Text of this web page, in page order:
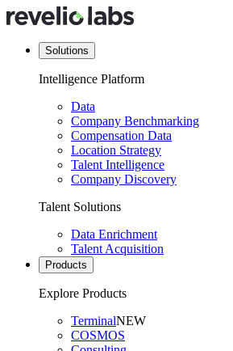
Solutions
Intelligence Platform
Data
Company Benchmarking
Compensation Data
Location Strategy
Talent Intelligence
Company Discovery
Talent Solutions
Data Enrichment
Talent Acquisition
Products
Explore Products
TerminalNEW
COSMOS